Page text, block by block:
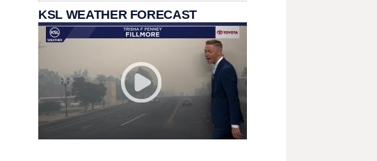
KSL WEATHER FORECAST